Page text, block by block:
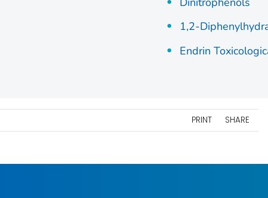
1,2-
Endrin
PRINT SHARE